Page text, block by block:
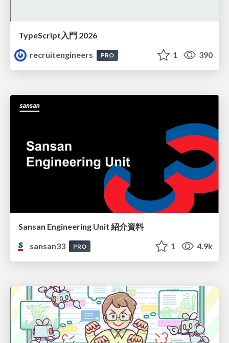
TypeScript入門 2026
recruitengineers
PRO 1 390
Sansan Engineering Unit 紹介資料
sansan33
PRO 1 4.9k